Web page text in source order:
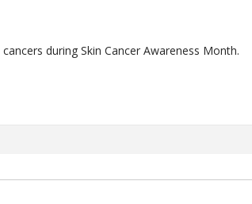
during Skin Cancer Awareness Month.